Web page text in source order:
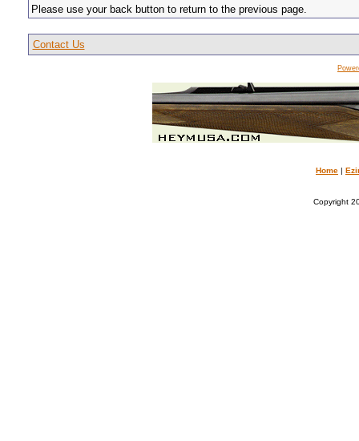
Please use your back button to return to the previous page.
Contact Us
Home |
Copyright